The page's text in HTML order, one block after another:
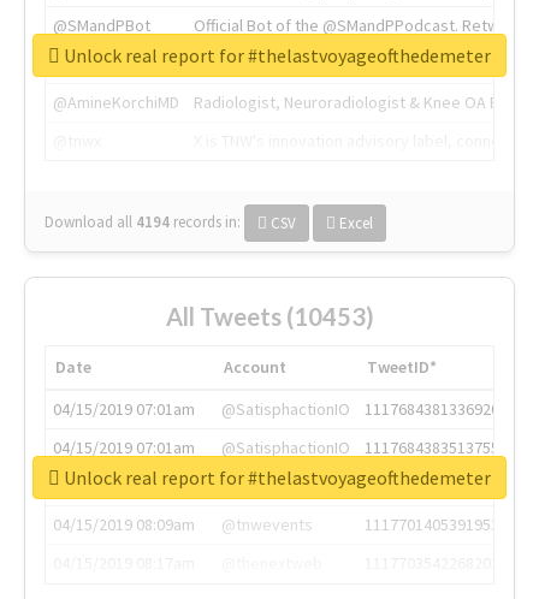
@SMandPBot
Official Bot of the @SMandPPodcast.
@thenextweb
The heart of tech.
@AmineKorchiMD
Radiologist, Neuroradiologist & Knee OA
Download all 4194 records in: CSV Excel
Unlock real report for #thelastvoyageofthedemeter
All Tweets (10453)
Date Account
TweetID*
04/15/2019 07:01am
@SatisphactionIO
1117684381336920064
04/15/2019 07:01am
@SatisphactionIO
1117684383513755649
04/15/2019 07:03am
@annaercilla
1117684805876027392
04/15/2019 08:09am
@tnwevents
1117701405391953920
Unlock real report for #thelastvoyageofthedemeter